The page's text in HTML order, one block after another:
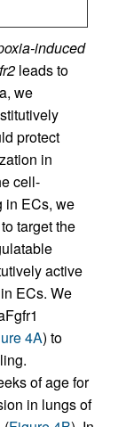
induced
leads to
we
protect
in
cell-
in ECs, we
target the
active
ECs. We
4A) to
of age for
in lungs of